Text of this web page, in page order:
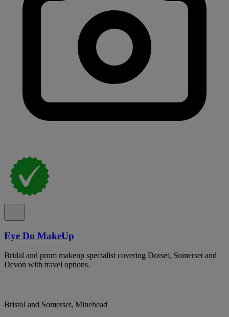
Eye Do MakeUp
Bridal and prom makeup specialist covering Dorset, Somerset and
Devon with travel options.
Bristol and Somerset, Minehead